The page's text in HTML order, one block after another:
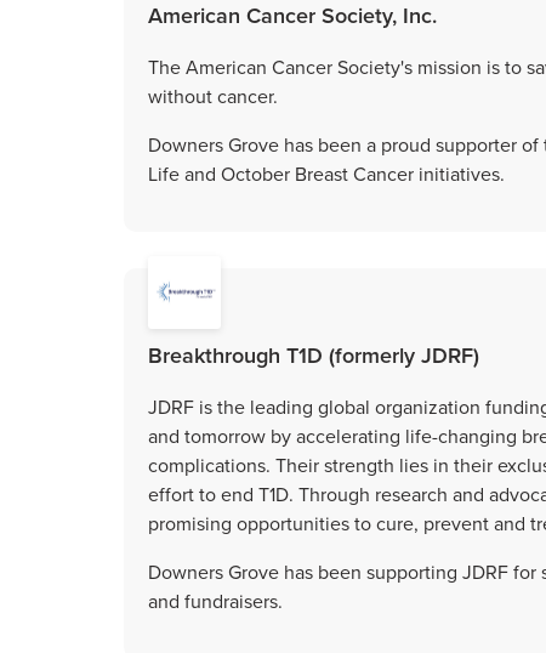
American Cancer Society, Inc.
The American Cancer Society's mission is to
without cancer.
Downers Grove has been a proud supporter
Life and October Breast Cancer initiatives.
Breakthrough T1D (formerly JDRF)
JDRF is the leading global organization
and tomorrow by accelerating life-changing
complications. Their strength lies in their
effort to end T1D. Through research and
promising opportunities to cure, prevent and
Downers Grove has been supporting JDRF
and fundraisers.